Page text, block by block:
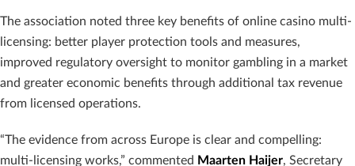
The association noted three key benefits of online casino multi-
licensing: better player protection tools and measures,
improved regulatory oversight to monitor gambling in a market
and greater economic benefits through additional tax revenue
from licensed operations.
“The evidence from across Europe is clear and compelling:
multi-licensing works,” commented Maarten Haijer, Secretary